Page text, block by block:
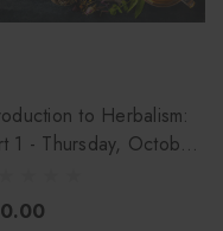
to Herbalism:
1 - Thursday, October